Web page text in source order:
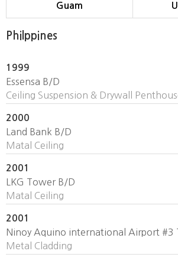
Guam
Philppines
1999
Essensa B/D
Ceiling Suspension & Drywall
2000
Land Bank B/D
Matal Ceiling
2001
LKG Tower B/D
Matal Ceiling
2001
Ninoy Aquino international Airport #3
Metal Cladding